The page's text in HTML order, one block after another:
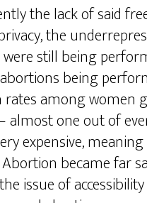
the lack of said
the
were still being
being
among
one out of
expensive,
became far
issue of